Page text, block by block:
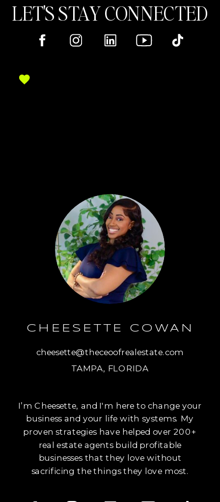
Here's where you can find me online!
LET'S STAY CONNECTED
CHEESETTE COWAN
I’m Cheesette, and I'm here to change your
business and your life with systems. My
proven strategies have helped over 200+
real estate agents build profitable
businesses that they love without
sacrificing the things they love most.
TAMPA, FLORIDA
cheesette@theceoofrealestate.com